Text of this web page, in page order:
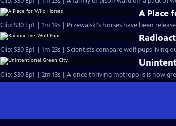
A Place
Clip: S30 Ep1 | 1m 19s | Przewalski's horses have been
Clip: S30 Ep1 | 1m 23s | Scientists compare wolf pups
Clip: S30 Ep1 | 2m 13s | A once thriving metropolis is now